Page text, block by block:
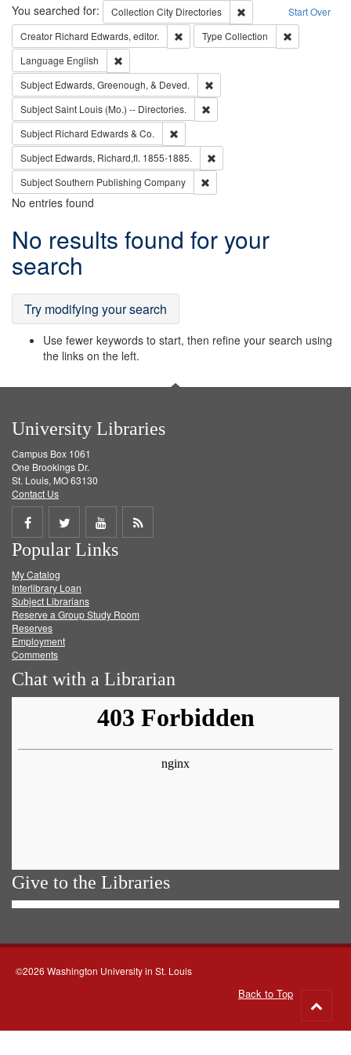
Search Start Over
You searched for: Collection City Directories
Remove constraint
Creator Richard Edwards, editor. Remove constraint Creator: Richard
Type Collection
Language English
Subject Edwards, Greenough, & Deved.
SubjectSaint Louis (Mo.) -- Directories.
Subject Richard Edwards & Co.
Subject Edwards, Richard,fl. 1855-1885.
SubjectSouthern Publishing Company
No entries found
Search
Results
No results found for your
search
Try modifying your search
Use fewer keywords to start, then refine your search using
the links on the left.
University Libraries
Campus Box 1061
One Brookings Dr.
St. Louis, MO 63130
Contact Us
Share
on
Facebook
Share
on
Twitter
Share
on
Get
Popular Links
My Catalog
Interlibrary Loan
Subject Librarians
Reserve a Group Study Room
Reserves
Employment
Comments
Chat with a Librarian
Give to the Libraries
©2026 Washington University in St. Louis
Back to Top
to